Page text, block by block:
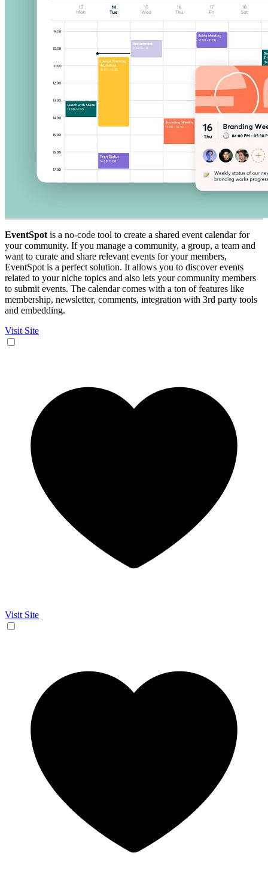
EventSpot is a no-code tool to create a shared event calendar for
your community. If you manage a community, a group, a team and
want to curate and share relevant events for your members,
EventSpot is a perfect solution. It allows you to discover events
related to your niche topics and also lets your community members
to submit events. The calendar comes with a ton of features like
membership, newsletter, comments, integration with 3rd party tools
and embedding.
Visit Site
Visit Site